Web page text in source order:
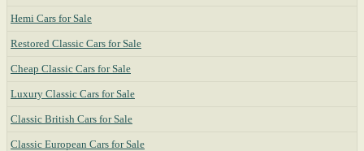
Hemi Cars for Sale
Restored Classic Cars for Sale
Cheap Classic Cars for Sale
Luxury Classic Cars for Sale
Classic British Cars for Sale
Classic European Cars for Sale